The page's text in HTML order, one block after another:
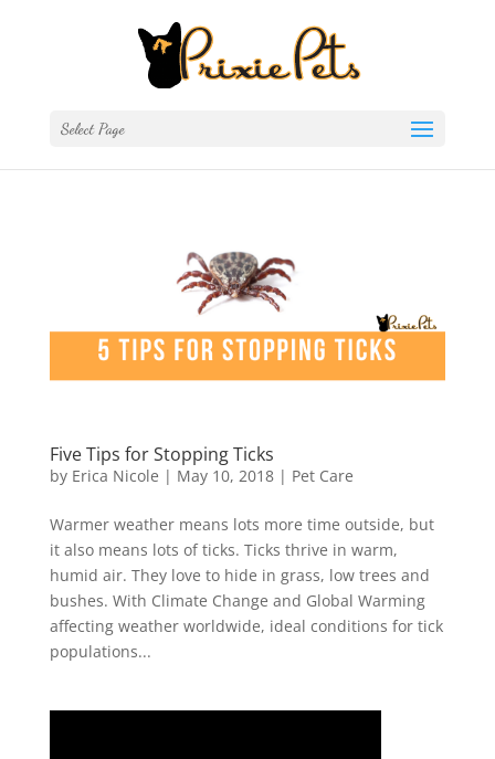
Select Page
Five Tips for Stopping Ticks
by Erica Nicole | May 10, 2018| Pet Care
Warmer weather means lots more time outside, but
it also means lots of ticks. Ticks thrive in warm,
humid air. They love to hide in grass, low trees and
bushes. With Climate Change and Global Warming
affecting weather worldwide, ideal conditions for tick
populations...